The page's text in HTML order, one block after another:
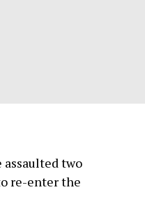
assaulted two
re-enter the